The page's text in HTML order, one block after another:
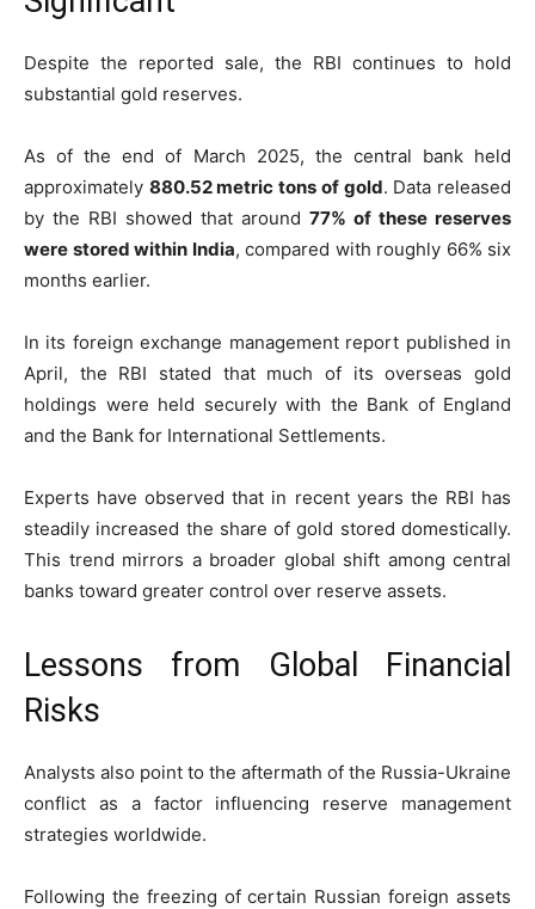
Despite the reported sale, the RBI continues to hold
substantial gold reserves.
As of the end of March 2025, the central bank held
approximately 880.52 metric tons of gold. Data released
by the RBI showed that around 77% of these reserves
were stored within India, compared with roughly 66% six
months earlier.
In its foreign exchange management report published in
April, the RBI stated that much of its overseas gold
holdings were held securely with the Bank of England
and the Bank for International Settlements.
Experts have observed that in recent years the RBI has
steadily increased the share of gold stored domestically.
This trend mirrors a broader global shift among central
banks toward greater control over reserve assets.
Lessons from Global Financial
Risks
Analysts also point to the aftermath of the Russia-Ukraine
conflict as a factor influencing reserve management
strategies worldwide.
Following the freezing of certain Russian foreign assets